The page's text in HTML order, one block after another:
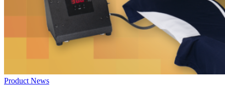
Product News